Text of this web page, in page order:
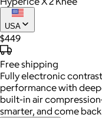
USA
$449
Freeshipping
Fully electronic
performance with
built-in air
smarter, and come